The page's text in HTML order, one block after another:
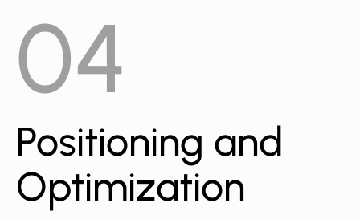
04
Positioning and
Optimization